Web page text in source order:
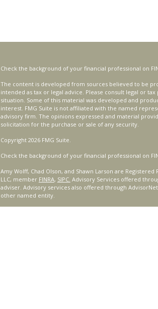
Check the background of your financial professional on
The content is developed from sources believed to be
intended as tax or legal advice. Please consult legal or
situation. Some of this material was developed and
interest. FMG Suite is not affiliated with the named
advisory firm. The opinions expressed and material
solicitation for the purchase or sale of any security.
Copyright 2026 FMG Suite.
Check the background of your financial professional on
Amy Wolff, Chad Olson, and Shawn Larson are
LLC, member FINRA, SIPC. Advisory Services offered
adviser. Advisory services also offered through
other named entity.